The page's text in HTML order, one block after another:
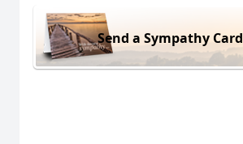
Send a Sympathy Card